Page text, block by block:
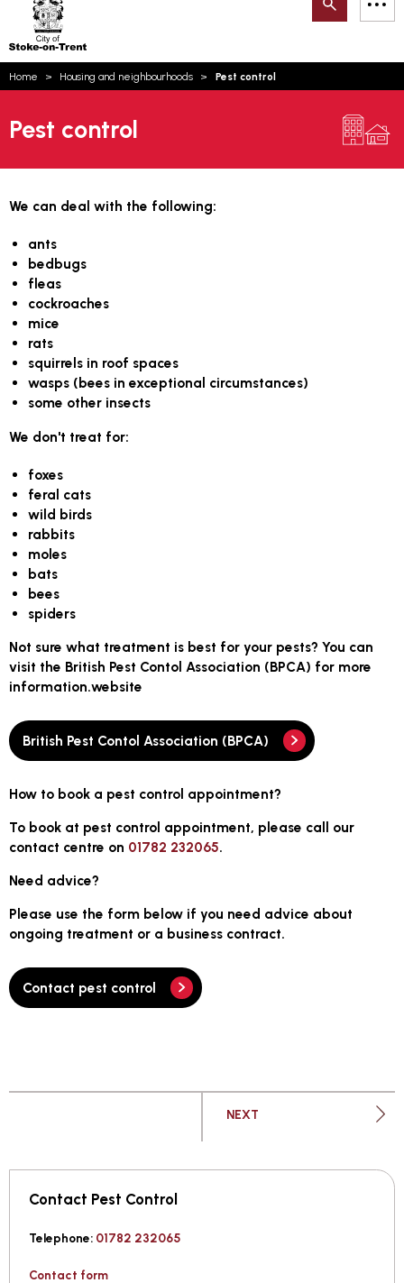
Trent
Search
Home Housing and neighbourhoods Pest control
Pest control
We can deal with the following:
ants
bedbugs
fleas
cockroaches
mice
rats
squirrels in roof spaces
wasps (bees in exceptional circumstances)
some other insects
We don't treat for:
foxes
feral cats
wild birds
rabbits
moles
bats
bees
spiders
Not sure what treatment is best for your pests? You can
visit the British Pest Contol Association (BPCA) for more
information.website
British Pest Contol Association (BPCA)
How to book a pest control appointment?
To book at pest control appointment, please call our
contact centre on 01782 232065.
Need advice?
Please use the form below if you need advice about
ongoing treatment or a business contract.
Contact pest control
NEXT
Contact Pest Control
Telephone: 01782 232065
Contact form
How can we help you today?
Email updates
Account log in